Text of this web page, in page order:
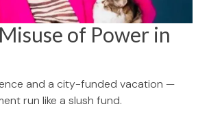
of Power in
and a city-funded vacation —
run like a slush fund.